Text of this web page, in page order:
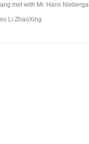
met with Mr. Hans Niebergall
Li ZhaoXing